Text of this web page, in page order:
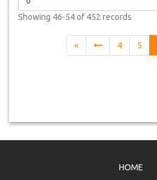
Showing 46-54 of 452 records
« 4 5
HOME